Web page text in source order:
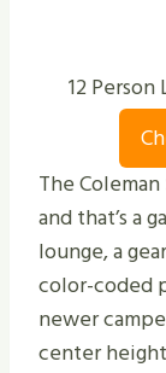
12
The
and that’s a
lounge, a
color-coded
newer
center